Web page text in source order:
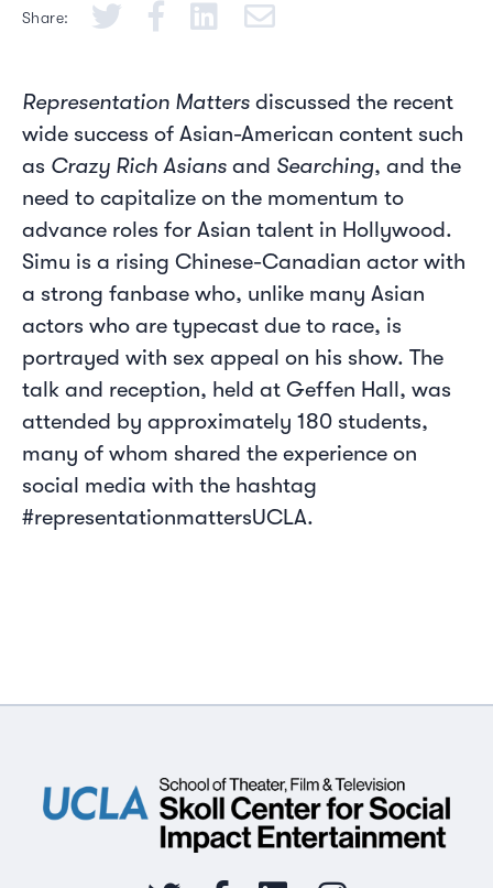
Share:
Representation Matters discussed the recent
wide success of Asian-American content such
as Crazy Rich Asians and Searching, and the
need to capitalize on the momentum to
advance roles for Asian talent in Hollywood.
Simu is a rising Chinese-Canadian actor with
a strong fanbase who, unlike many Asian
actors who are typecast due to race, is
portrayed with sex appeal on his show. The
talk and reception, held at Geffen Hall, was
attended by approximately 180 students,
many of whom shared the experience on
social media with the hashtag
#representationmattersUCLA.